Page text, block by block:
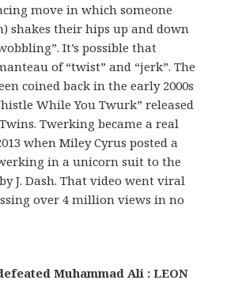
move in which someone
shakes their hips up and down
It’s possible that
of “twist” and “jerk”. The
coined back in the early 2000s
While You Twurk” released
Twerking became a real
when Miley Cyrus posted a
in a unicorn suit to the
J. Dash. That video went viral
over 4 million views in no
Muhammad Ali : LEON